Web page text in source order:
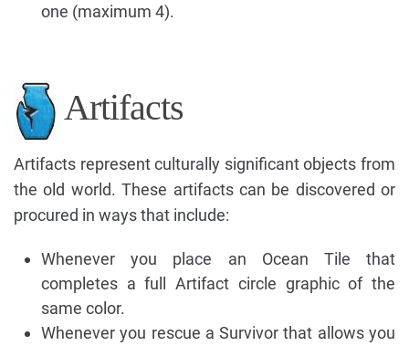
one (maximum 4).
Artifacts
Artifacts represent culturally significant objects from
the old world. These artifacts can be discovered or
procured in ways that include:
Whenever you place an Ocean Tile that
completes a full Artifact circle graphic of the
same color.
Whenever you rescue a Survivor that allows you